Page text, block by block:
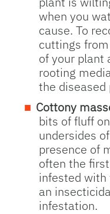
when you
cause. To
cuttings
of your plant
rooting
the
Cottony
bits of fluff
undersides
presence of
often the
infested with
an
infestation.